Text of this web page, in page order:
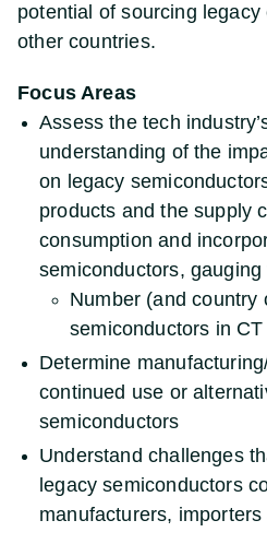
potential of sourcing
other countries.
Focus Areas
Assess the tech
understanding of the
on legacy
products and the supply
consumption and
semiconductors,
Number (and country
semiconductors in
Determine
continued use or
semiconductors
Understand challenges
legacy semiconductors
manufacturers,